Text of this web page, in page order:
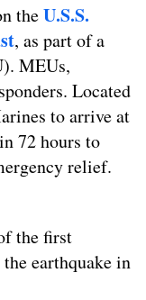
theU.S.S.
, as part of a
MEUs,
Located
to arrive at
72 hours to
relief.
the first
earthquake in